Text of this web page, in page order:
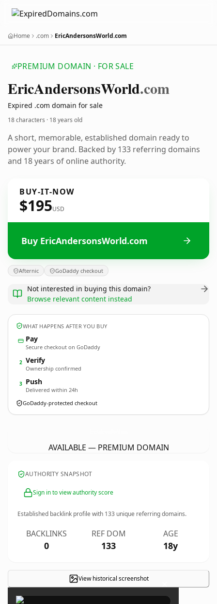
Home .com EricAndersonsWorld.com
PREMIUM DOMAIN · FOR SALE
EricAndersonsWorld.com
Expired .com domain for sale
18 characters · 18 years old
A short, memorable, established domain ready to
power your brand. Backed by 133 referring domains
and 18 years of online authority.
BUY-IT-NOW
$195USD
Buy EricAndersonsWorld.com
Afternic GoDaddy checkout
Not interested in buying this domain?
Browse relevant content instead
WHAT HAPPENS AFTER YOU BUY
Pay
Secure checkout on GoDaddy
2 Verify
Ownership confirmed
3 Push
Delivered within 24h
GoDaddy-protected checkout
AVAILABLE — PREMIUM DOMAIN
AUTHORITY SNAPSHOT
Sign in to view authority score
Established backlink profile with 133 unique referring domains.
BACKLINKS
0
REF DOM
133
AGE
18y
View historical screenshot ×